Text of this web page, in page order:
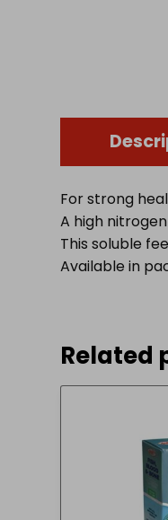
For strong
A high
This soluble
Available in
Related